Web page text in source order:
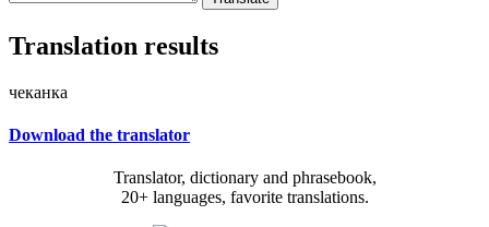
Translation results
чеканка
Download the translator
Translator, dictionary and phrasebook,
20+ languages, favorite translations.